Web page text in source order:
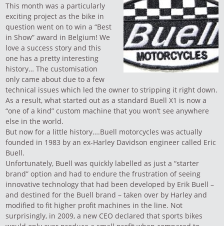
This month was a particularly
exciting project as the bike in
question went on to win a “Best
in Show” award in Belgium! We
love a success story and this
one has a pretty interesting
history… The customisation
only came about due to a few
technical issues which led the owner to stripping it right down.
As a result, what started out as a standard Buell X1 is now a
“one of a kind” custom machine that you won’t see anywhere
else in the world.
But now for a little history….Buell motorcycles was actually
founded in 1983 by an ex-Harley Davidson engineer called Eric
Buell.
Unfortunately, Buell was quickly labelled as just a “starter
brand” option and had to endure the frustration of seeing
innovative technology that had been developed by Erik Buell –
and destined for the Buell brand – taken over by Harley and
modified to fit higher profit machines in the line. Not
surprisingly, in 2009, a new CEO declared that sports bikes